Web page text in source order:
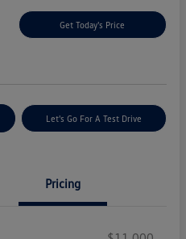
Get Today's Price
Let's Go For A Test Drive
Pricing